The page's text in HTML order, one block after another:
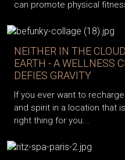
can promote physical
NEITHER IN THE
EARTH - A WELLNESS
DEFIES GRAVITY
If you ever want to
and spirit in a location that
right thing for you...